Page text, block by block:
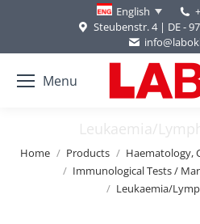
English
Steubenstr. 4 | DE -
Menu
Leukaemia/
You are here:
Home Products
Haematology,
Immunological Tests /
Leukaemia/